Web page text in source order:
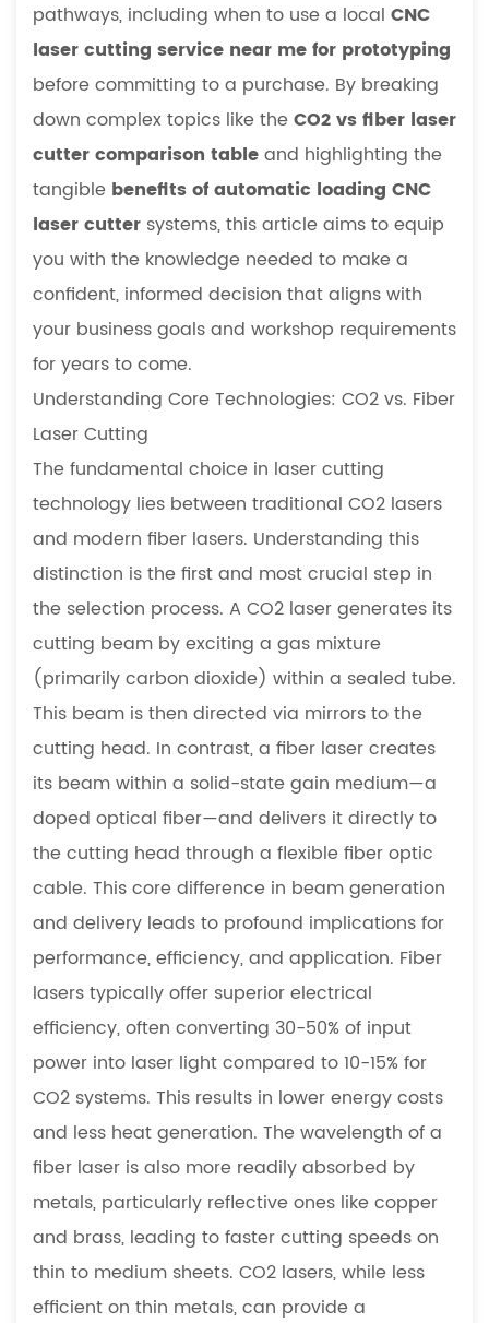
to
Investment
and
Value
3
Material-
Specific
Selection:
A
Deep
Dive
into
Key
Applications
3.1
Recommended
Laser
Power
for
Common
Materials
and
Thicknesses
4
Boosting
Productivity:
The
Role
of
Automation
and
Advanced
Features
5
From
Purchase
to
Prototype:
Practical
Pathways
for
Businesses
6
FAQ
pathways, including when to use a local CNC
laser cutting service near me for prototyping
before committing to a purchase. By breaking
down complex topics like theCO2 vs fiber laser
cutter comparison tableand highlighting the
tangible benefits of automatic loading CNC
laser cutter systems, this article aims to equip
you with the knowledge needed to make a
confident, informed decision that aligns with
your business goals and workshop requirements
for years to come.
Understanding Core Technologies: CO2 vs. Fiber
Laser Cutting
The fundamental choice in laser cutting
technology lies between traditional CO2 lasers
and modern fiber lasers. Understanding this
distinction is the first and most crucial step in
the selection process. A CO2 laser generates its
cutting beam by exciting a gas mixture
(primarily carbon dioxide) within a sealed tube.
This beam is then directed via mirrors to the
cutting head. In contrast, a fiber laser creates
its beam within a solid-state gain medium—a
doped optical fiber—and delivers it directly to
the cutting head through a flexible fiber optic
cable. This core difference in beam generation
and delivery leads to profound implications for
performance, efficiency, and application. Fiber
lasers typically offer superior electrical
efficiency, often converting 30-50% of input
power into laser light compared to 10-15% for
CO2 systems. This results in lower energy costs
and less heat generation. The wavelength of a
fiber laser is also more readily absorbed by
metals, particularly reflective ones like copper
and brass, leading to faster cutting speeds on
thin to medium sheets. CO2 lasers, while less
efficient on thin metals, can provide a